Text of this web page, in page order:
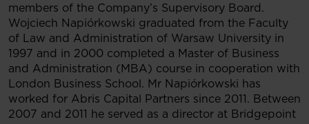
members of the Company’s Supervisory Board.
Wojciech Napiórkowski graduated from the Faculty
of Law and Administration of Warsaw University in
1997 and in 2000 completed a Master of Business
and Administration (MBA) course in cooperation with
London Business School. Mr Napiórkowski has
worked for Abris Capital Partners since 2011. Between
2007 and 2011 he served as a director at Bridgepoint